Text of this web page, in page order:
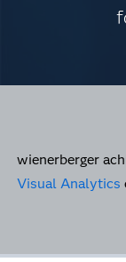
wienerberger
Visual Analytics